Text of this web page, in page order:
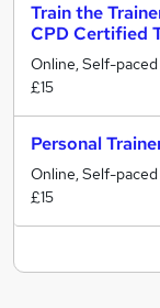
Train the
CPD Certified
Online, Self-paced
£15
Personal
Online, Self-paced
£15